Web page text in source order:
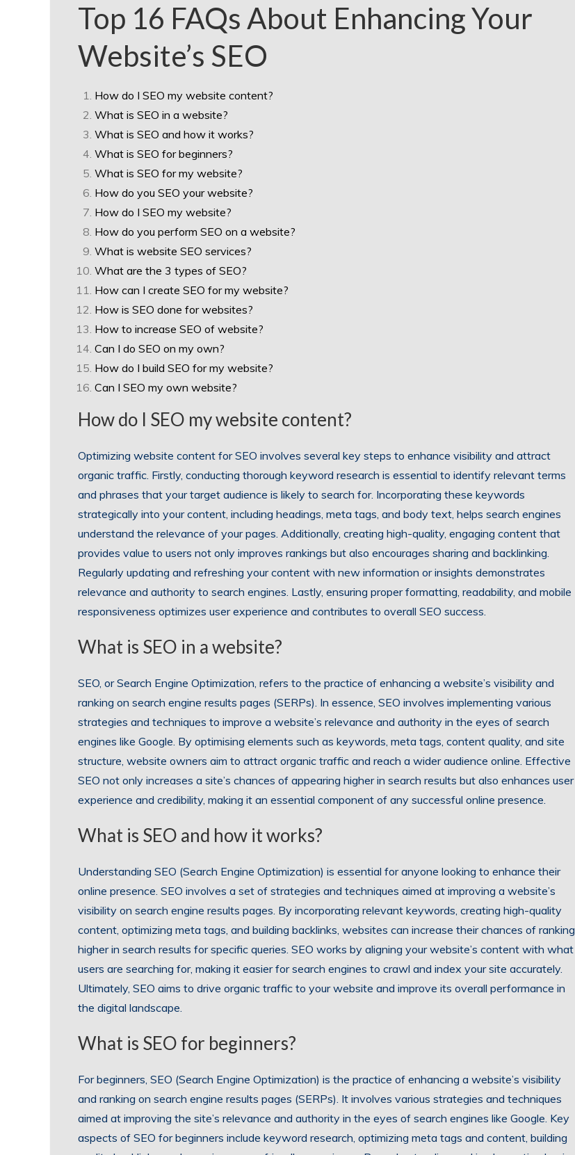
Top 16 FAQs About Enhancing Your
Website’s SEO
How do I SEO my website content?
What is SEO in a website?
What is SEO and how it works?
What is SEO for beginners?
What is SEO for my website?
How do you SEO your website?
How do I SEO my website?
How do you perform SEO on a website?
What is website SEO services?
What are the 3 types of SEO?
How can I create SEO for my website?
How is SEO done for websites?
How to increase SEO of website?
Can I do SEO on my own?
How do I build SEO for my website?
Can I SEO my own website?
How do I SEO my website content?
Optimizing website content for SEO involves several key steps to enhance visibility and attract
organic traffic. Firstly, conducting thorough keyword research is essential to identify relevant terms
and phrases that your target audience is likely to search for. Incorporating these keywords
strategically into your content, including headings, meta tags, and body text, helps search engines
understand the relevance of your pages. Additionally, creating high-quality, engaging content that
provides value to users not only improves rankings but also encourages sharing and backlinking.
Regularly updating and refreshing your content with new information or insights demonstrates
relevance and authority to search engines. Lastly, ensuring proper formatting, readability, and mobile
responsiveness optimizes user experience and contributes to overall SEO success.
What is SEO in a website?
SEO, or Search Engine Optimization, refers to the practice of enhancing a website’s visibility and
ranking on search engine results pages (SERPs). In essence, SEO involves implementing various
strategies and techniques to improve a website’s relevance and authority in the eyes of search
engines like Google. By optimising elements such as keywords, meta tags, content quality, and site
structure, website owners aim to attract organic traffic and reach a wider audience online. Effective
SEO not only increases a site’s chances of appearing higher in search results but also enhances user
experience and credibility, making it an essential component of any successful online presence.
What is SEO and how it works?
Understanding SEO (Search Engine Optimization) is essential for anyone looking to enhance their
online presence. SEO involves a set of strategies and techniques aimed at improving a website’s
visibility on search engine results pages. By incorporating relevant keywords, creating high-quality
content, optimizing meta tags, and building backlinks, websites can increase their chances of ranking
higher in search results for specific queries. SEO works by aligning your website’s content with what
users are searching for, making it easier for search engines to crawl and index your site accurately.
Ultimately, SEO aims to drive organic traffic to your website and improve its overall performance in
the digital landscape.
What is SEO for beginners?
For beginners, SEO (Search Engine Optimization) is the practice of enhancing a website’s visibility
and ranking on search engine results pages (SERPs). It involves various strategies and techniques
aimed at improving the site’s relevance and authority in the eyes of search engines like Google. Key
aspects of SEO for beginners include keyword research, optimizing meta tags and content, building